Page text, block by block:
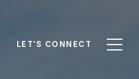
LET'S CONNECT